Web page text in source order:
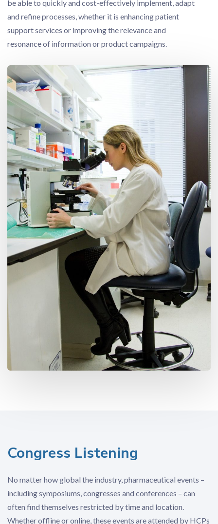
be able to quickly and cost-effectively implement, adapt
and refine processes, whether it is enhancing patient
support services or improving the relevance and
resonance of information or product campaigns.
Congress Listening
No matter how global the industry, pharmaceutical events –
including symposiums, congresses and conferences – can
often find themselves restricted by time and location.
Whether offline or online, these events are attended by HCPs